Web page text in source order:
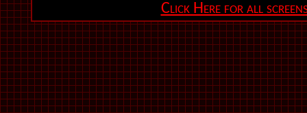
Click Here for all